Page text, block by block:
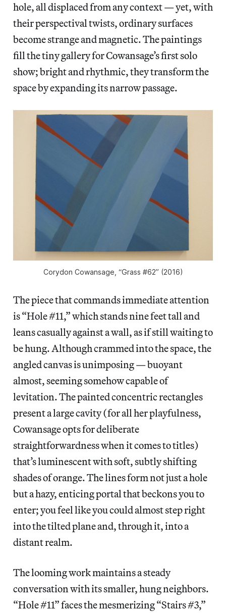
hole, all displaced from any context — yet, with
their perspectival twists, ordinary surfaces
become strange and magnetic. The paintings
fill the tiny gallery for Cowansage’s first solo
show; bright and rhythmic, they transform the
space by expanding its narrow passage.
Corydon Cowansage, “Grass #62” (2016)
The piece that commands immediate attention
is “Hole #11,” which stands nine feet tall and
leans casually against a wall, as if still waiting to
be hung. Although crammed into the space, the
angled canvas is unimposing — buoyant
almost, seeming somehow capable of
levitation. The painted concentric rectangles
present a large cavity (for all her playfulness,
Cowansage opts for deliberate
straightforwardness when it comes to titles)
that’s luminescent with soft, subtly shifting
shades of orange. The lines form not just a hole
but a hazy, enticing portal that beckons you to
enter; you feel like you could almost step right
into the tilted plane and, through it, into a
distant realm.
The looming work maintains a steady
conversation with its smaller, hung neighbors.
“Hole #11” faces the mesmerizing “Stairs #3,”